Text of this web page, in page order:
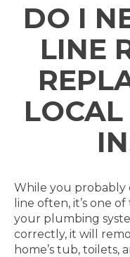
DO I
LINE
While you probably
line often, it’s one
your plumbing
correctly, it will
home’s tub, toilets,